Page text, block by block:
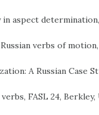
aspect determination,
verbs of
A Russian Case
FASL 24, Berkley,